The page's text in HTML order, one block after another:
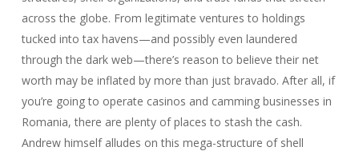
across the globe. From legitimate ventures to holdings
tucked into tax havens—and possibly even laundered
through the dark web—there’s reason to believe their net
worth may be inflated by more than just bravado. After all, if
you’re going to operate casinos and camming businesses in
Romania, there are plenty of places to stash the cash.
Andrew himself alludes on this mega-structure of shell